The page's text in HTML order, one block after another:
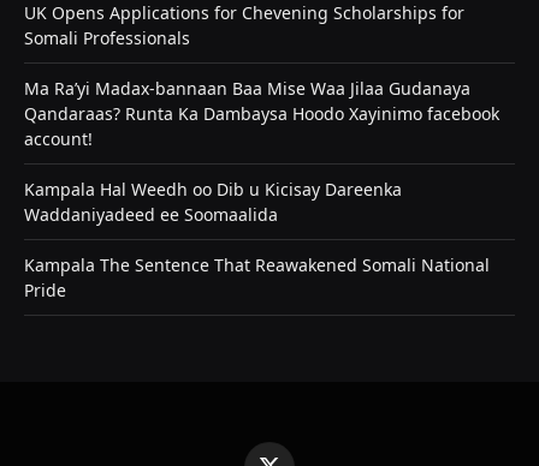
UK Opens Applications for Chevening Scholarships for
Somali Professionals
Ma Ra’yi Madax-bannaan Baa Mise Waa Jilaa Gudanaya
Qandaraas? Runta Ka Dambaysa Hoodo Xayinimo facebook
account!
Kampala Hal Weedh oo Dib u Kicisay Dareenka
Waddaniyadeed ee Soomaalida
Kampala The Sentence That Reawakened Somali National
Pride